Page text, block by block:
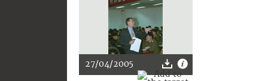
27/04/2005